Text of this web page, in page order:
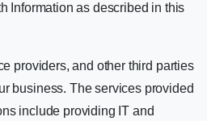
Information as described in this
providers, and other third parties
business. The services provided
include providing IT and